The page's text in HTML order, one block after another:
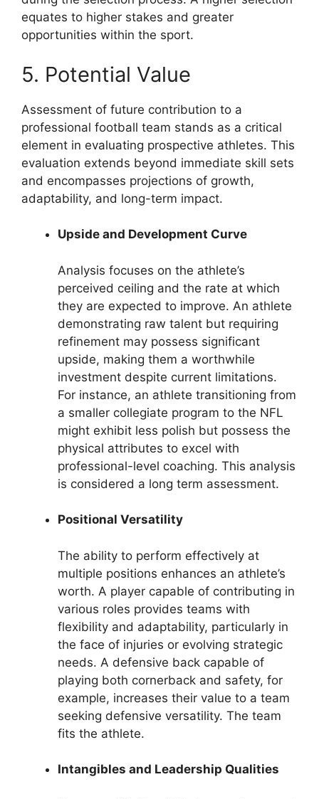
equates to higher stakes and greater
opportunities within the sport.
5. Potential Value
Assessment of future contribution to a
professional football team stands as a critical
element in evaluating prospective athletes. This
evaluation extends beyond immediate skill sets
and encompasses projections of growth,
adaptability, and long-term impact.
Upside and Development Curve
Analysis focuses on the athlete’s
perceived ceiling and the rate at which
they are expected to improve. An athlete
demonstrating raw talent but requiring
refinement may possess significant
upside, making them a worthwhile
investment despite current limitations.
For instance, an athlete transitioning from
a smaller collegiate program to the NFL
might exhibit less polish but possess the
physical attributes to excel with
professional-level coaching. This analysis
is considered a long term assessment.
Positional Versatility
The ability to perform effectively at
multiple positions enhances an athlete’s
worth. A player capable of contributing in
various roles provides teams with
flexibility and adaptability, particularly in
the face of injuries or evolving strategic
needs. A defensive back capable of
playing both cornerback and safety, for
example, increases their value to a team
seeking defensive versatility. The team
fits the athlete.
Intangibles and Leadership Qualities